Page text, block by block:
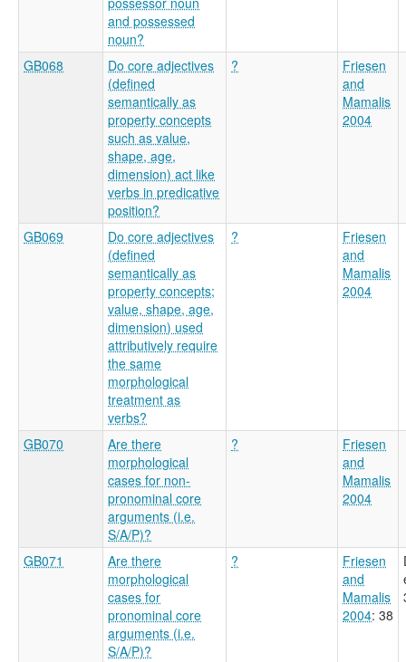
and possessed
noun?
GB068
Do core adjectives
(defined
semantically as
property concepts
such as value,
shape, age,
dimension) act like
verbs in predicative
position?
?
Friesen
and
Mamalis
2004
GB069
Do core adjectives
(defined
semantically as
property concepts;
value, shape, age,
dimension) used
attributively require
the same
morphological
treatment as
verbs?
?
Friesen
and
Mamalis
2004
GB070
Are there
morphological
cases for non-
pronominal core
arguments (i.e.
S/A/P)?
?
Friesen
and
Mamalis
2004
GB071
Are there
morphological
cases for
pronominal core
arguments (i.e.
S/A/P)?
?
Friesen
and
Mamalis
2004: 38